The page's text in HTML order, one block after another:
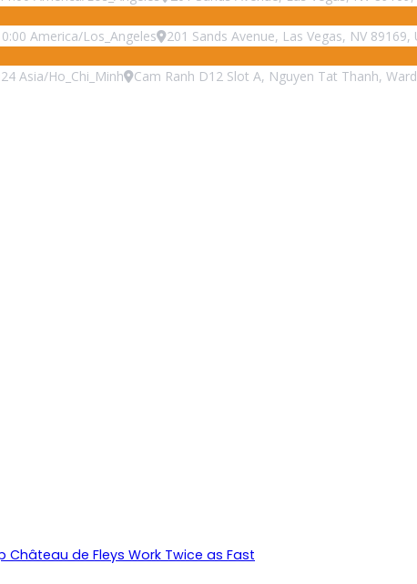
America/Los_Angeles 201 Sands Avenue, Las Vegas, NV 89169,
Asia/Ho_Chi_Minh Cam Ranh D12 Slot A, Nguyen Tat Thanh,
Château de Fleys Work Twice as Fast